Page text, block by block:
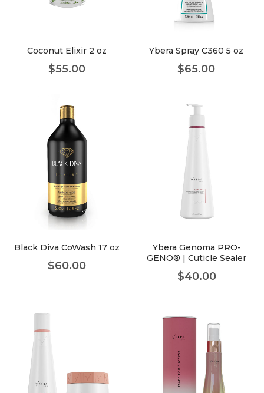
Coconut Elixir 2 oz
$55.00
Ybera Spray C360 5 oz
$65.00
Black Diva CoWash 17 oz
$60.00
Ybera Genoma PRO-
GENO® | Cuticle Sealer
$40.00